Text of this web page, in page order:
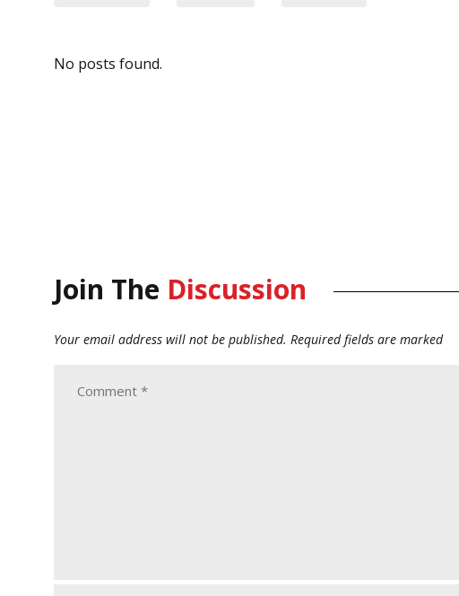
No posts found.
Join The Discussion
Your email address will not be published. Required fields are marked